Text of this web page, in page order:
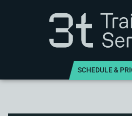
SCHEDULE &